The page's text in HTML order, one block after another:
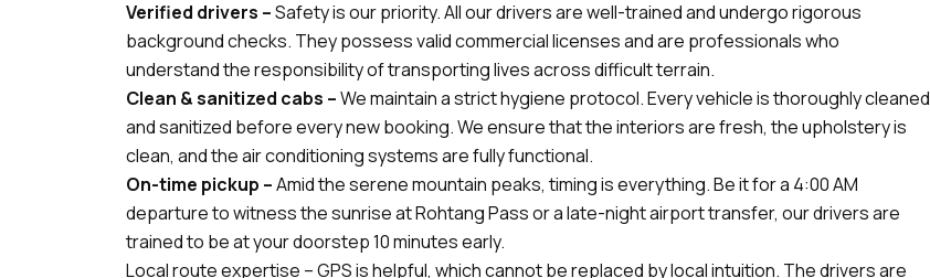
Verified drivers –Safety is our priority. All our drivers are well-trained and undergo rigorous
background checks. They possess valid commercial licenses and are professionals who
understand the responsibility of transporting lives across difficult terrain.
Clean & sanitized cabs –We maintain a strict hygiene protocol. Every vehicle is thoroughly cleaned
and sanitized before every new booking. We ensure that the interiors are fresh, the upholstery is
clean, and the air conditioning systems are fully functional.
On-time pickup –Amid the serene mountain peaks, timing is everything. Be it for a 4:00 AM
departure to witness the sunrise at Rohtang Pass or a late-night airport transfer, our drivers are
trained to be at your doorstep 10 minutes early.
Local route expertise – GPS is helpful, which cannot be replaced by local intuition. The drivers are